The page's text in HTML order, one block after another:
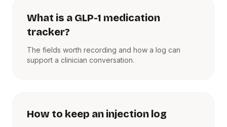
What is a GLP-1 medication
tracker?
The fields worth recording and how a log can
support a clinician conversation.
How to keep an injection log